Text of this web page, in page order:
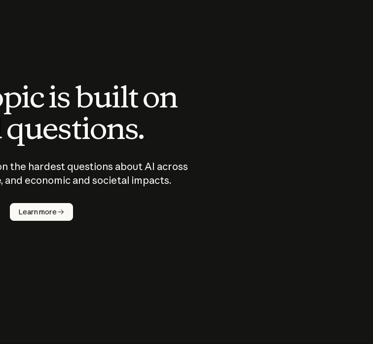
is built on
the hardest questions about AI across
and economic and societal impacts.
Learn more